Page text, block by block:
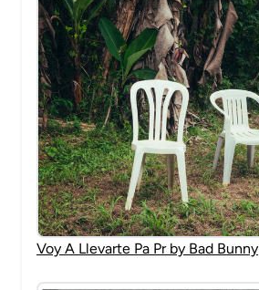
Voy A Llevarte Pa Pr by Bad Bunny